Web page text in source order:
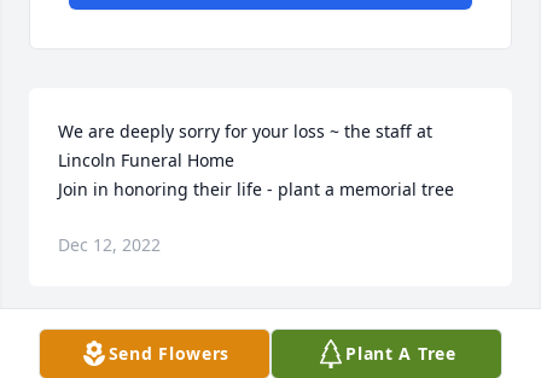
We are deeply sorry for your loss ~ the staff at
Lincoln Funeral Home
Join in honoring their life - plant a memorial tree
Dec 12, 2022
Send Flowers Plant A Tree